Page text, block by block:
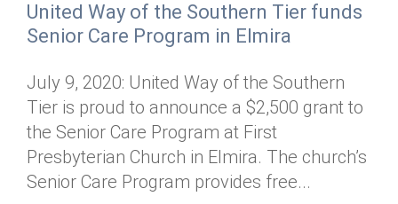
Dolly Parton's Imagination Library
Tour de Keuka
Annual Dinner
Stock Donations
Planned Giving
Tax Advantages
Donor Privacy Policy
Corporate Volunteerism
Day of Action
ABOUT
Our Staff
Board of Directors
Financial & Policy Info
News & Events
Online Portal
Contact
Donate
United Way of the Southern Tier funds
Senior Care Program in Elmira
July 9, 2020: United Way of the Southern
Tier is proud to announce a $2,500 grant to
the Senior Care Program at First
Presbyterian Church in Elmira. The church’s
Senior Care Program provides free...